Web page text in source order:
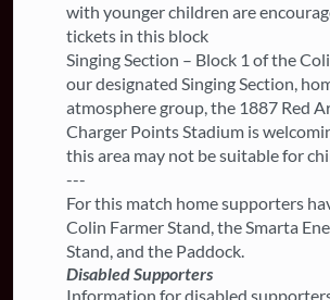
with younger children are
tickets in this block
Singing Section – Block 1 of the
our designated Singing Section,
atmosphere group, the 1887 Red
Charger Points Stadium is
this area may not be suitable for
---
For this match home supporters
Colin Farmer Stand, the Smarta
Stand, and the Paddock.
Disabled Supporters
Information for disabled